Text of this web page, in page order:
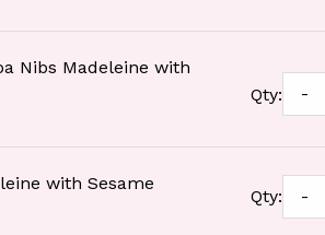
Nibs Madeleine with
Qty:
-
with Sesame
Qty: -